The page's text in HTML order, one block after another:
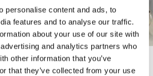
personalise content and ads, to
features and to analyse our traffic.
about your use of our site with
and analytics partners who
other information that you’ve
that they’ve collected from your use
in italian